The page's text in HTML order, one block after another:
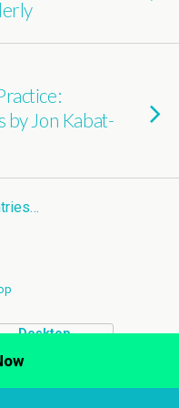
by Jon Kabat-
Desktop